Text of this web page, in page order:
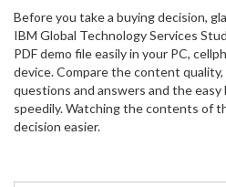
Before you take a buying decision,
IBM Global Technology Services
PDF demo file easily in your PC,
device. Compare the content
questions and answers and the
speedily. Watching the contents of
decision easier.